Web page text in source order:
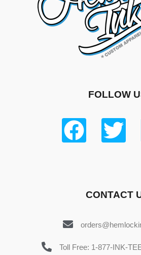
FOLLOW
CONTACT
Toll Free: 1-877-INK-